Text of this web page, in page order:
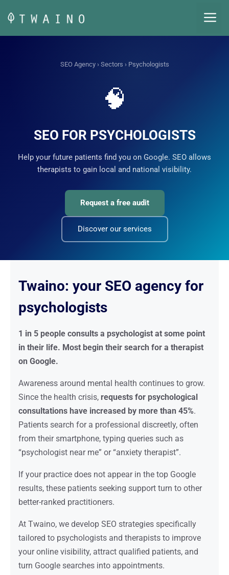
content
SEO Agency› Sectors › Psychologists
🧠
SEO FOR PSYCHOLOGISTS
Help your future patients find you on Google. SEO allows
therapists to gain local and national visibility.
Request a free audit
Discover our services
Twaino: your SEO agency for
psychologists
1 in 5 people consults a psychologist at some point
in their life. Most begin their search for a therapist
on Google.
Awareness around mental health continues to grow.
Since the health crisis, requests for psychological
consultations have increased by more than 45%.
Patients search for a professional discreetly, often
from their smartphone, typing queries such as
“psychologist near me” or “anxiety therapist”.
If your practice does not appear in the top Google
results, these patients seeking support turn to other
better-ranked practitioners.
At Twaino, we develop SEO strategies specifically
tailored to psychologists and therapists to improve
your online visibility, attract qualified patients, and
turn Google searches into appointments.